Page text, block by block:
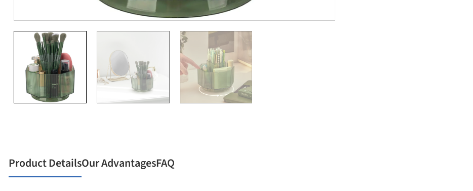
Product DetailsOur AdvantagesFAQ